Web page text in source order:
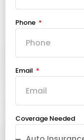
Phone
Email
Coverage Needed